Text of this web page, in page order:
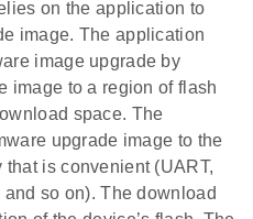
on the application to
image. The application
image upgrade by
image to a region of flash
space. The
upgrade image to the
is convenient (UART,
so on). The download